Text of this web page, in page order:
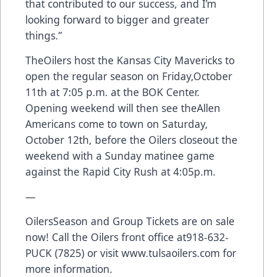
that contributed to our success, and I’m
looking forward to bigger and greater
things.”
TheOilers host the Kansas City Mavericks to
open the regular season on Friday,October
11th at 7:05 p.m. at the BOK Center.
Opening weekend will then see theAllen
Americans come to town on Saturday,
October 12th, before the Oilers closeout the
weekend with a Sunday matinee game
against the Rapid City Rush at 4:05p.m.
—
OilersSeason and Group Tickets are on sale
now! Call the Oilers front office at918-632-
PUCK (7825) or visit www.tulsaoilers.com for
more information.